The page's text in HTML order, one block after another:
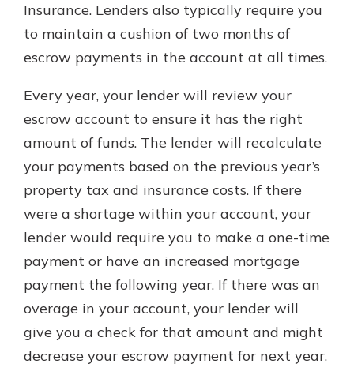
Insurance. Lenders also typically require you
to maintain a cushion of two months of
escrow payments in the account at all times.
Every year, your lender will review your
escrow account to ensure it has the right
amount of funds. The lender will recalculate
your payments based on the previous year’s
property tax and insurance costs. If there
were a shortage within your account, your
lender would require you to make a one-time
payment or have an increased mortgage
payment the following year. If there was an
overage in your account, your lender will
give you a check for that amount and might
decrease your escrow payment for next year.